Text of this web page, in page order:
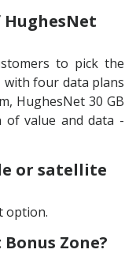
HughesNet
to pick the
four data plans
HughesNet 30 GB
of value and data -
or satellite
option.
Zone?